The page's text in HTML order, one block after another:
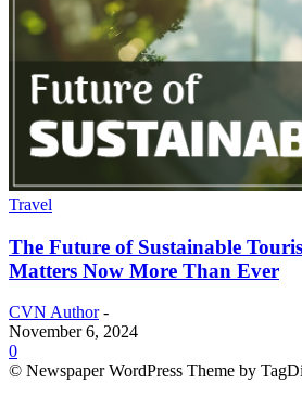
Travel
The Future of Sustainable
Matters Now More Than Ever
CVN Author -
November 6, 2024
0
© Newspaper WordPress Theme by